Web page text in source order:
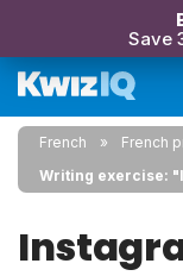
Save
French
French
Writing exercise: